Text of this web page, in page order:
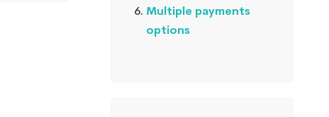
Multiple payments
options